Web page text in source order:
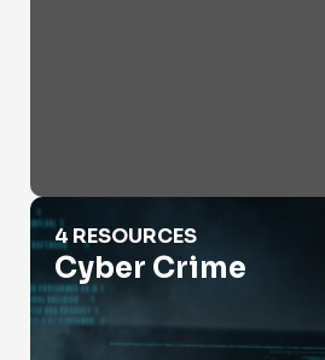
Cyber Crime
4 RESOURCES
Cyber Crime